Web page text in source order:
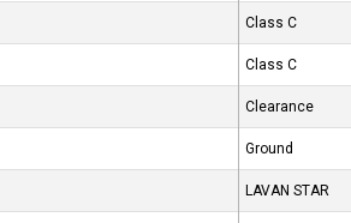
Class C
Class C
Clearance
Ground
LAVAN STAR